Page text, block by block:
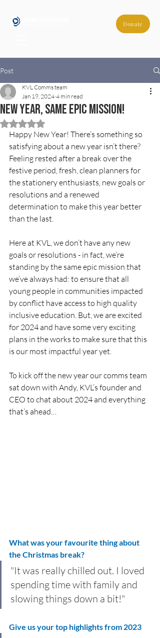
Donate
Post
New year, same epic mission!
KVL Comms team
Jan 19, 2024 4 min read
Rated NaN out of 5 stars.
Happy New Year! There’s something so
satisfying about a new year isn’t there?
Feeling rested after a break over the
festive period, fresh, clean planners for
the stationery enthusiasts, new goals or
resolutions and a renewed
determination to make this year better
than the last.
Here at KVL, we don’t have any new
goals or resolutions - in fact, we’re
standing by the same epic mission that
we’ve always had: to ensure that all
young people in communities impacted
by conflict have access to high quality
inclusive education. But, we are excited
for 2024 and have some very exciting
plans in the works to make sure that this
is our most impactful year yet.
To kick off the new year our comms team
sat down with Andy, KVL’s founder and
CEO to chat about 2024 and everything
that’s ahead…
What was your favourite thing about
the Christmas break?
"It was really chilled out. I loved
spending time with family and
slowing things down a bit!"
Give us your top highlights from 2023